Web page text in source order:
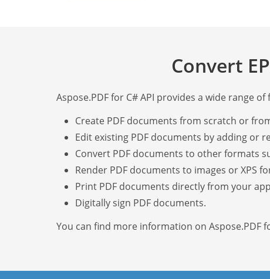
Convert
Aspose.PDF for C# API provides a wide range
Create PDF documents from scratch or
Edit existing PDF documents by adding or
Convert PDF documents to other formats
Render PDF documents to images or XPS
Print PDF documents directly from your
Digitally sign PDF documents.
You can find more information on Aspose.PDF